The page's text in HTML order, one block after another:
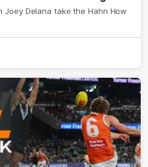
Delana take the Hahn How